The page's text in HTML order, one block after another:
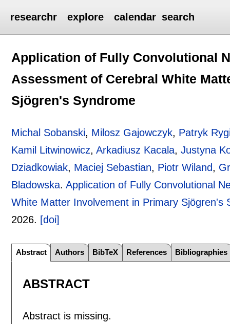
researchr explore calendar search
Application of Fully Convolutional
Assessment of Cerebral White
Sjögren's Syndrome
Michal Sobanski, Milosz Gajowczyk, Patryk
Kamil Litwinowicz,Arkadiusz Kacala,Justyna
Dziadkowiak, Maciej Sebastian, Piotr Wiland,
Bladowska.Application of Fully Convolutional
White Matter Involvement in Primary Sjögren's
2026. [doi]
Abstract Authors BibTeX References Bibliographies
ABSTRACT
Abstract is missing.